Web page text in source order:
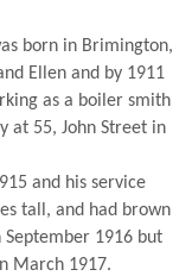
born in Brimington,
Ellen and by 1911
as a boiler smith
at 55, John Street in
and his service
tall, and had brown
September 1916 but
March 1917.